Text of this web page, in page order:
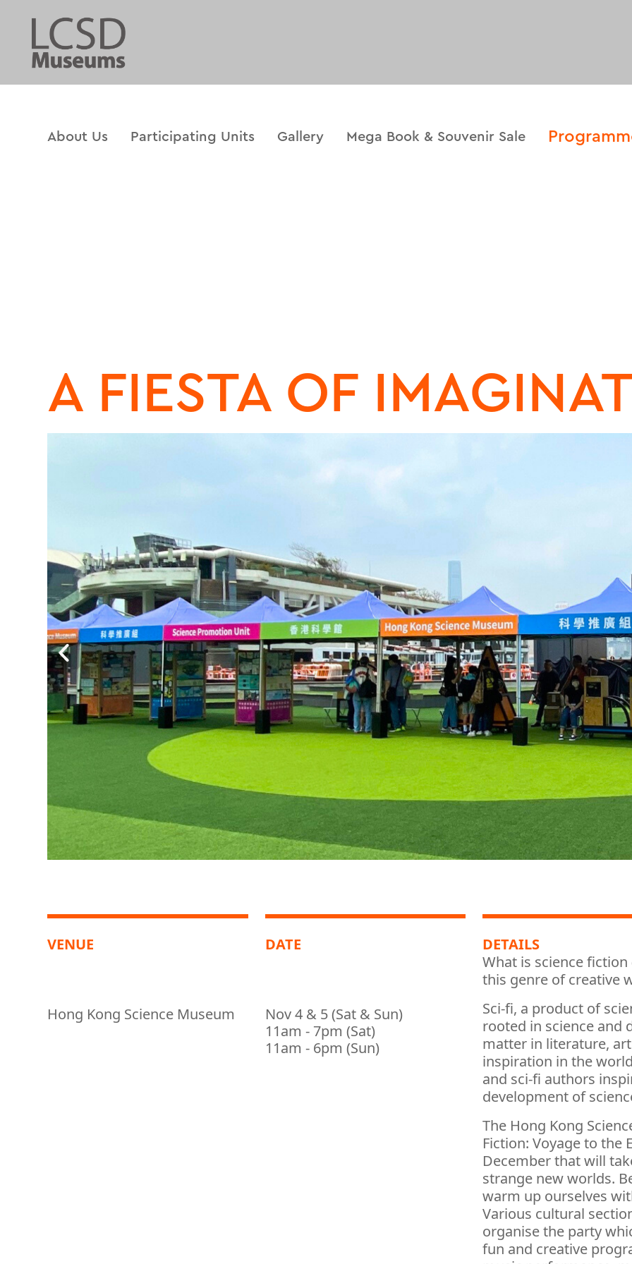
About Us Participating Units Gallery Mega Book & Souvenir Sale
A FIESTA OF
VENUE
Hong Kong Science Museum
DATE
Nov 4 & 5 (Sat & Sun)
11am - 7pm (Sat)
11am - 6pm (Sun)
DETAILS
What is science
this genre of creative
Sci-fi, a product of
rooted in science and
matter in literature,
inspiration in the
and sci-fi authors
development of
The Hong Kong
Fiction: Voyage to the
December that will
strange new worlds.
warm up ourselves
Various cultural
organise the party
fun and creative